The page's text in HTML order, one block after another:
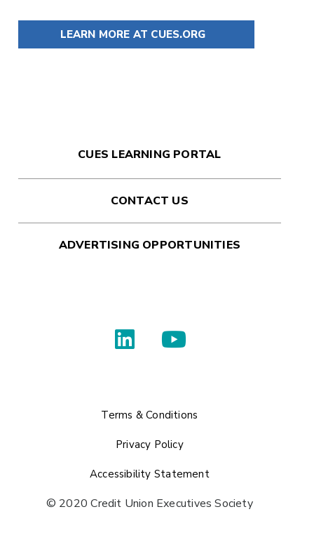
LEARN MORE AT CUES.ORG
CUES LEARNING PORTAL
CONTACT US
ADVERTISING OPPORTUNITIES
Terms & Conditions
Privacy Policy
Accessibility Statement
© 2020 Credit Union Executives Society